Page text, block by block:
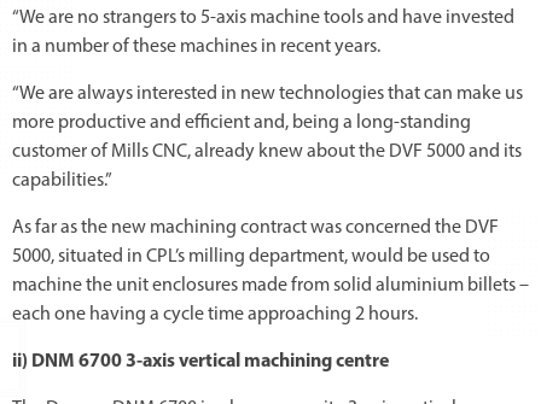
“We are no strangers to 5-axis machine tools and have invested
in a number of these machines in recent years.
“We are always interested in new technologies that can make us
more productive and efficient and, being a long-standing
customer of Mills CNC, already knew about the DVF 5000 and its
capabilities.”
As far as the new machining contract was concerned the DVF
5000, situated in CPL’s milling department, would be used to
machine the unit enclosures made from solid aluminium billets –
each one having a cycle time approaching 2 hours.
ii) DNM 6700 3-axis vertical machining centre